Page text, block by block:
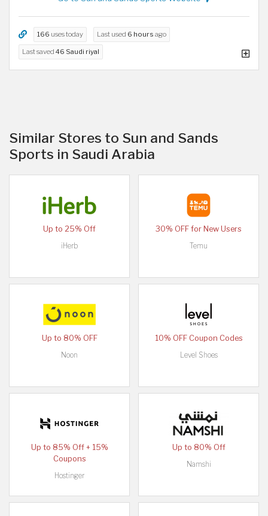
166 uses today Last used 6 hours ago
Last saved 46 Saudi riyal
Similar Stores to Sun and Sands
Sports in Saudi Arabia
Up to 25% Off
iHerb
30% OFF for New Users
Temu
Up to 80% OFF
Noon
10% OFF Coupon Codes
Level Shoes
Up to 85% Off + 15%
Coupons
Hostinger
Up to 80% Off
Namshi